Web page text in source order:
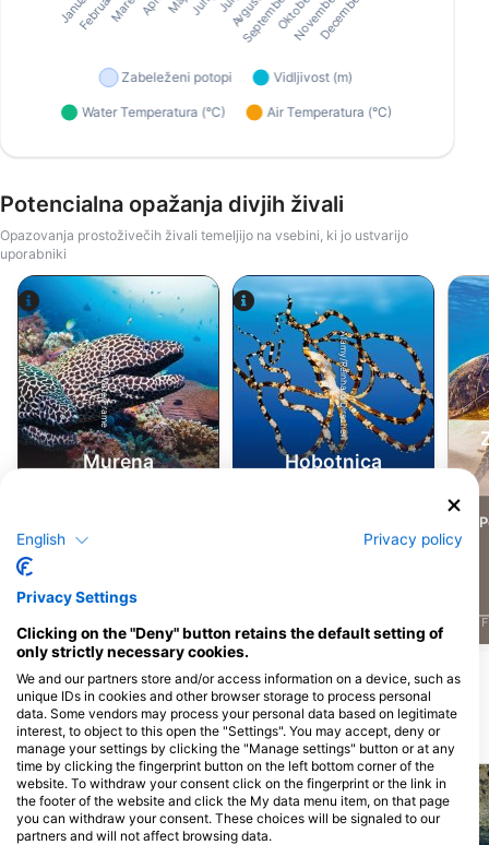
Potencialna opažanja divjih živali
Opazovanja prostoživečih živali temeljijo na vsebini, ki jo ustvarijo
uporabniki
Alamy-WaterFrame
Murena
Alamy/Reinhard Dirscherl
Hobotnica
F
Pokaži več živali
Potapljaške lokacije v bližini
English Privacy policy
Privacy Settings
Clicking on the "Deny" button retains the default setting of
only strictly necessary cookies.
We and our partners store and/or access information on a device, such as
unique IDs in cookies and other browser storage to process personal
data. Some vendors may process your personal data based on legitimate
interest, to object to this open the "Settings". You may accept, deny or
manage your settings by clicking the "Manage settings" button or at any
time by clicking the fingerprint button on the left bottom corner of the
website. To withdraw your consent click on the fingerprint or the link in
the footer of the website and click the My data menu item, on that page
you can withdraw your consent. These choices will be signaled to our
partners and will not affect browsing data.